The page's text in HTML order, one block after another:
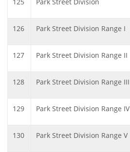
126 Park Street Division Range I
127 Park Street Division Range II
128 Park Street Division Range III
129 Park Street Division Range IV
130 Park Street Division Range V